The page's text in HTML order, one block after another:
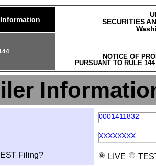
SECURITIES
NOTICE OF
PURSUANT TO RULE
0001411832
XXXXXXXX
Filing? LIVE